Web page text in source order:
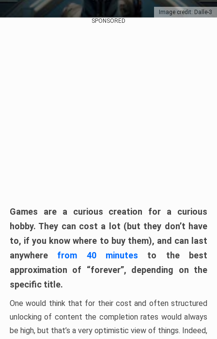
Image credit: Dalle-3
SPONSORED
Games are a curious creation for a curious
hobby. They can cost a lot (but they don’t have
to, if you know where to buy them), and can last
anywhere from 40 minutes to the best
approximation of “forever”, depending on the
specific title.
One would think that for their cost and often structured
unlocking of content the completion rates would always
be high, but that’s a very optimistic view of things. Indeed,